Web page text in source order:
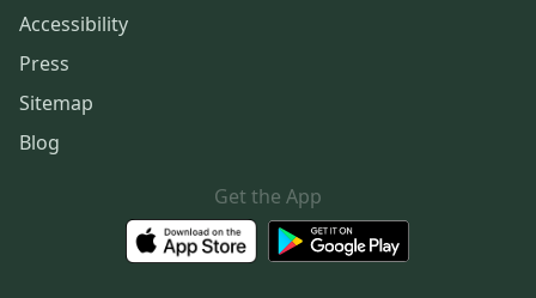
Accessibility
Press
Sitemap
Blog
Get the App